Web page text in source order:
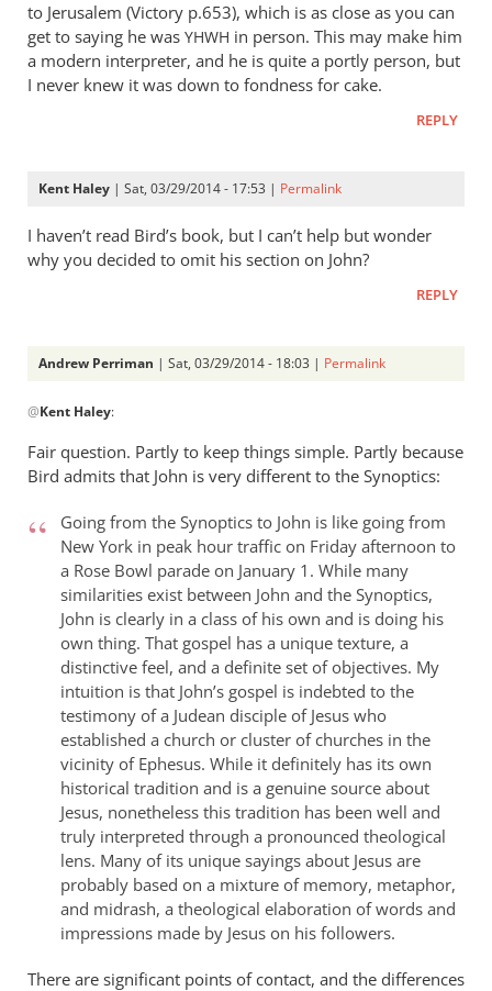
to Jerusalem (Victory p.653), which is as close as you can
get to saying he was YHWH in person. This may make him
a modern interpreter, and he is quite a portly person, but
I never knew it was down to fondness for cake.
REPLY
Kent Haley | Sat, 03/29/2014 - 17:53 | Permalink
I haven’t read Bird’s book, but I can’t help but wonder
why you decided to omit his​ section on John?
REPLY
Andrew Perriman | Sat, 03/29/2014 - 18:03 | Permalink
reply
to
I
read
Bird’s
book,
Kent
Haley
@Kent Haley:
Fair question. Partly to keep things simple. Partly because
Bird admits that John is very different to the Synoptics:
Going from the Synoptics to John is like going from
New York in peak hour traffic on Friday afternoon to
a Rose Bowl parade on January 1. While many
similarities exist between John and the Synoptics,
John is clearly in a class of his own and is doing his
own thing. That gospel has a unique texture, a
distinctive feel, and a definite set of objectives. My
intuition is that John’s gospel is indebted to the
testimony of a Judean disciple of Jesus who
established a church or cluster of churches in the
vicinity of Ephesus. While it definitely has its own
historical tradition and is a genuine source about
Jesus, nonetheless this tradition has been well and
truly interpreted through a pronounced theological
lens. Many of its unique sayings about Jesus are
probably based on a mixture of memory, metaphor,
and midrash, a theological elaboration of words and
impressions made by Jesus on his followers.
There are significant points of contact, and the differences